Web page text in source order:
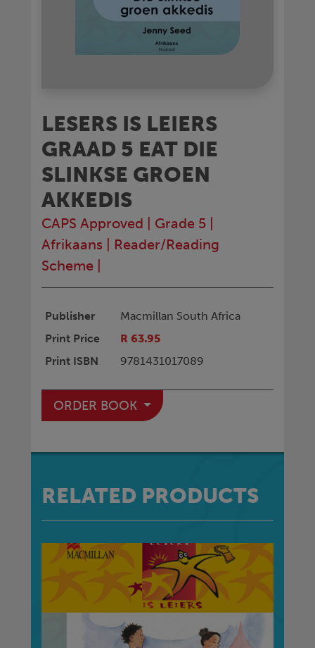
LESERS IS LEIERS
GRAAD 5 EAT DIE
SLINKSE GROEN
AKKEDIS
CAPS Approved Grade 5
Afrikaans
Reader/Reading
Scheme
Publisher
Macmillan South Africa
Print Price
R 63.95
Print ISBN
9781431017089
ORDER BOOK
RELATED PRODUCTS